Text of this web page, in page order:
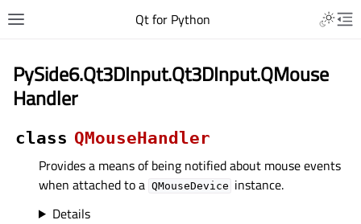
Qt for Python
PySide6.Qt3DInput.Qt3DInput.QMouse
Handler
class QMouseHandler
Provides a means of being notified about mouse events
when attached to a QMouseDevice instance.
Details